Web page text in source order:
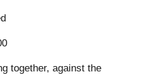
together, against the